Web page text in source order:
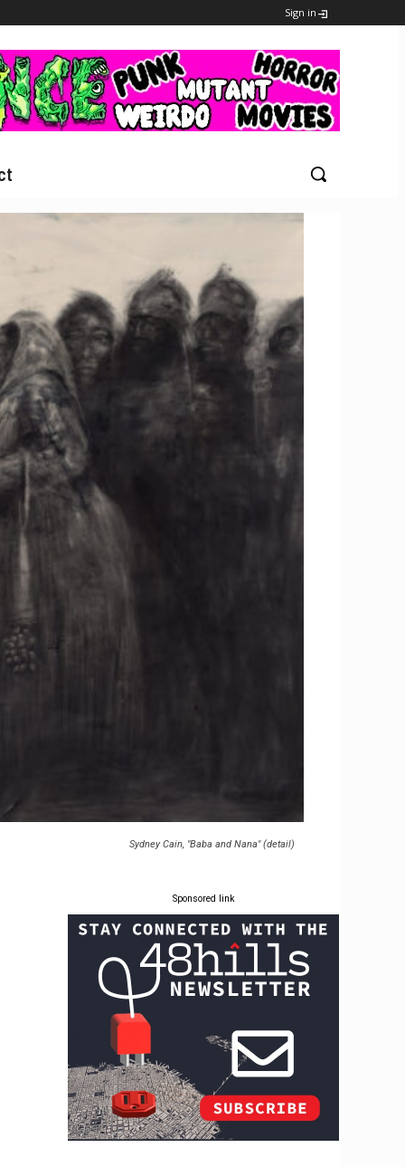
Sign in
Sydney Cain, "Baba and Nana" (detail)
Sponsored link